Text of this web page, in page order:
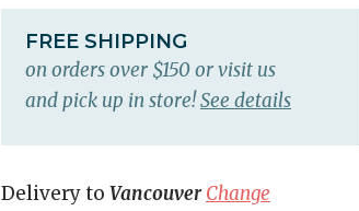
FREE SHIPPING
on orders over $150 or visit us
and pick up in store!See details
Delivery to Vancouver Change